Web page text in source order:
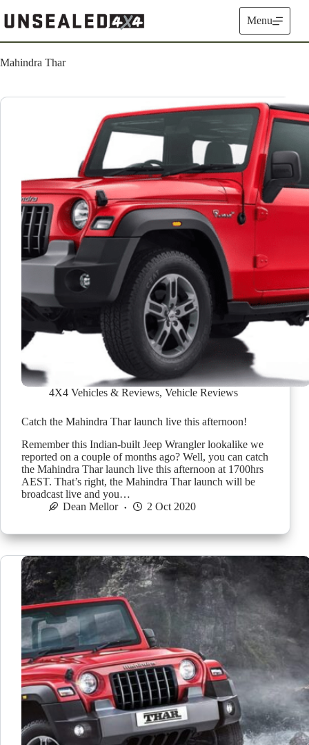
to
content
Menu
Mahindra Thar
4X4 Vehicles & Reviews, Vehicle Reviews
Catch the Mahindra Thar launch live this afternoon!
Remember this Indian-built Jeep Wrangler lookalike we
reported on a couple of months ago? Well, you can catch
the Mahindra Thar launch live this afternoon at 1700hrs
AEST. That’s right, the Mahindra Thar launch will be
broadcast live and you…
Dean Mellor
2 Oct 2020